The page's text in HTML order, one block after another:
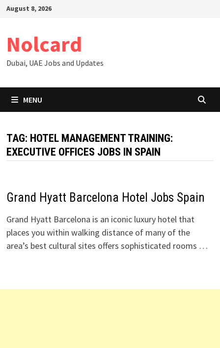
SkipAugust 8, 2026
Nolcard
Dubai, UAE Jobs and Updates
MENU
TAG: HOTEL MANAGEMENT TRAINING:
EXECUTIVE OFFICES JOBS IN SPAIN
Grand Hyatt Barcelona Hotel Jobs Spain
Grand Hyatt Barcelona is an iconic luxury hotel that
places you within walking distance of many of the
area’s best cultural sites offers sophisticated rooms …